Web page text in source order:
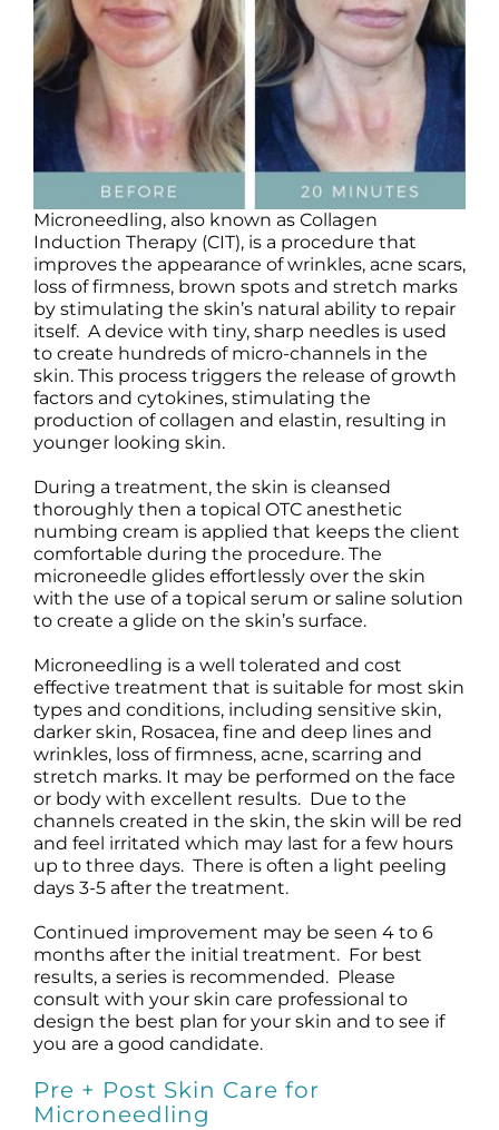
Results
Science
Reviews
Blog/News
Microneedling, also known as Collagen
Induction Therapy (CIT), is a procedure that
improves the appearance of wrinkles, acne scars,
loss of firmness, brown spots and stretch marks
by stimulating the skin’s natural ability to repair
itself. A device with tiny, sharp needles is used
to create hundreds of micro-channels in the
skin. This process triggers the release of growth
factors and cytokines, stimulating the
production of collagen and elastin, resulting in
younger looking skin.
During a treatment, the skin is cleansed
thoroughly then a topical OTC anesthetic
numbing cream is applied that keeps the client
comfortable during the procedure. The
microneedle glides effortlessly over the skin
with the use of a topical serum or saline solution
to create a glide on the skin’s surface.
Microneedling is a well tolerated and cost
effective treatment that is suitable for most skin
types and conditions, including sensitive skin,
darker skin, Rosacea, fine and deep lines and
wrinkles, loss of firmness, acne, scarring and
stretch marks. It may be performed on the face
or body with excellent results. Due to the
channels created in the skin, the skin will be red
and feel irritated which may last for a few hours
up to three days. There is often a light peeling
days 3-5 after the treatment.
Continued improvement may be seen 4 to 6
months after the initial treatment. For best
results, a series is recommended. Please
consult with your skin care professional to
design the best plan for your skin and to see if
you are a good candidate.
Pre + Post Skin Care for
Microneedling